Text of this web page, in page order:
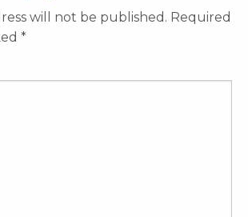
will not be published. Required
*